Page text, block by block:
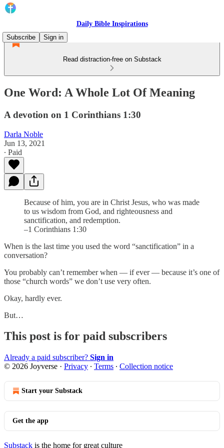
Daily Bible Inspirations
Subscribe
Sign in
Read distraction-free on Substack
One Word: A Whole Lot Of Meaning
A devotion on 1 Corinthians 1:30
Darla Noble
Jun 13, 2021
∙ Paid
Because of him, you are in Christ Jesus, who was made
to us wisdom from God, and righteousness and
sanctification, and redemption.
–1 Corinthians 1:30
When is the last time you used the word “sanctification” in a
conversation?
You probably can’t remember when — if ever — because it’s one of
those “church words” we don’t use very often.
Okay, hardly ever.
But…
This post is for paid subscribers
Already a paid subscriber? Sign in
© 2026 Joyverse · Privacy ∙ Terms ∙ Collection notice
Start your Substack
Get the app
Substack is the home for great culture